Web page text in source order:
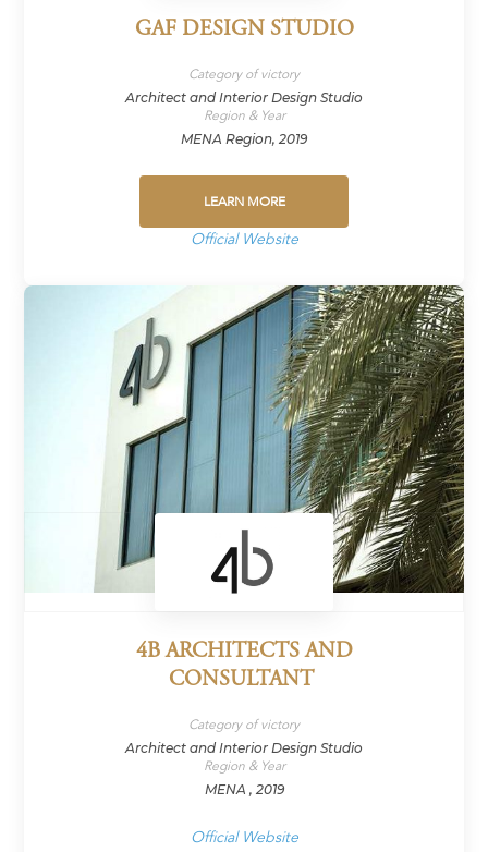
GAF DESIGN STUDIO
Category of victory
Architect and Interior Design Studio
Region & Year
MENA Region, 2019
LEARN MORE
Official Website
4B ARCHITECTS AND
CONSULTANT
Category of victory
Architect and Interior Design Studio
Region & Year
MENA , 2019
Official Website